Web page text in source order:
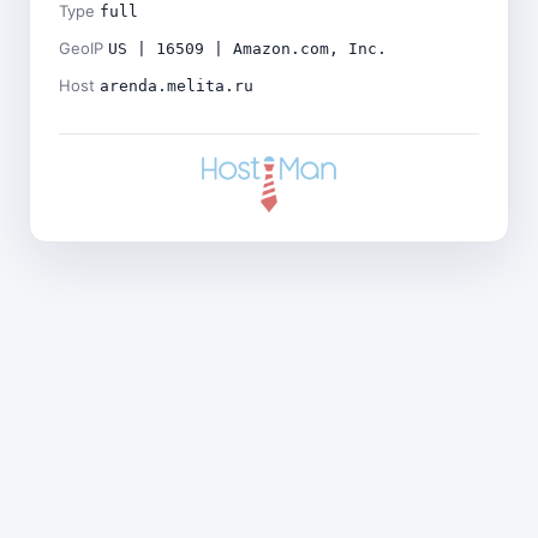
Type full
GeoIP US | 16509 | Amazon.com, Inc.
Host arenda.melita.ru